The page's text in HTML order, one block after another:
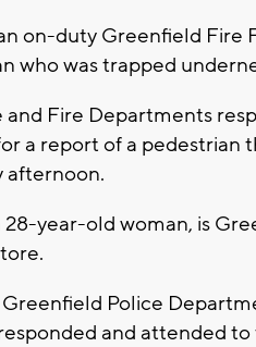
on-duty Greenfield Fire
who was trapped
Fire Departments
a report of a pedestrian
afternoon.
28-year-old woman, is
Police
and attended